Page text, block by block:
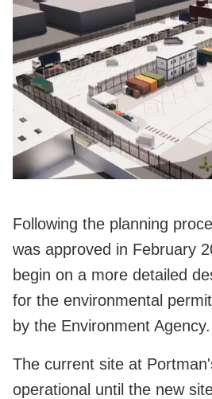
Following the planning
was approved in February
begin on a more detailed
for the environmental
by the Environment Agency.
The current site at
operational until the new